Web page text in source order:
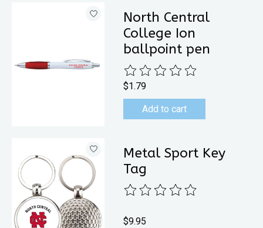
North Central
College Ion
ballpoint pen
The rating of this product is
$1.79
Add to cart
Metal Sport Key
Tag
The rating of this product is
$9.95